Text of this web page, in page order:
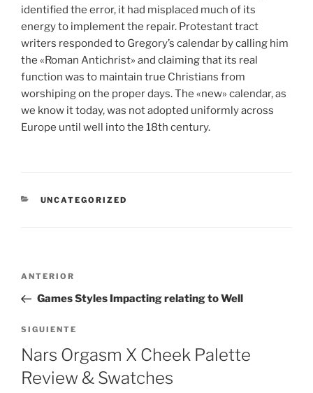
identified the error, it had misplaced much of its
energy to implement the repair. Protestant tract
writers responded to Gregory’s calendar by calling him
the «Roman Antichrist» and claiming that its real
function was to maintain true Christians from
worshiping on the proper days. The «new» calendar, as
we know it today, was not adopted uniformly across
Europe until well into the 18th century.
CATEGORÍAS
UNCATEGORIZED
Navegación
entradas
Entrada
anterior:
ANTERIOR
Games Styles Impacting relating to Well
Siguiente
entrada
SIGUIENTE
Nars Orgasm X Cheek Palette
Review & Swatches